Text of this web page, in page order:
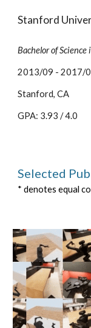
Stanford
Bachelor of
2013/09 - 2017/
Stanford, CA
GPA: 3.93 / 4.0
Selected
* denotes equal